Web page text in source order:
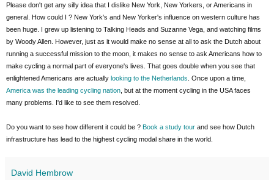
Please don't get any silly idea that I dislike New York, New Yorkers, or Americans in
general. How could I ? New York's and New Yorker's influence on western culture has
been huge. I grew up listening to Talking Heads and Suzanne Vega, and watching films
by Woody Allen. However, just as it would make no sense at all to ask the Dutch about
running a successful mission to the moon, it makes no sense to ask Americans how to
make cycling a normal part of everyone's lives. That goes double when you see that
enlightened Americans are actually looking to the Netherlands. Once upon a time,
America was the leading cycling nation, but at the moment cycling in the USA faces
many problems. I'd like to see them resolved.
Do you want to see how different it could be ? Book a study tour and see how Dutch
infrastructure has lead to the highest cycling modal share in the world.
David Hembrow